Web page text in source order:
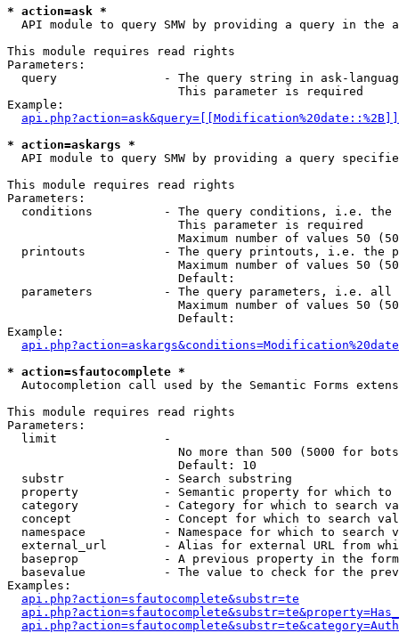
* action=ask *
API module to query SMW by providing a query in the
This module requires read rights
Parameters:
query               - The query string in ask-
                        This parameter is required
Example:
* action=askargs *
API module to query SMW by providing a query
This module requires read rights
Parameters:
conditions          - The query conditions, i.e.
                        This parameter is required
Maximum number of values 50
printouts           - The query printouts, i.e. the
Maximum number of values 50
                        Default:
parameters          - The query parameters, i.e.
Maximum number of values 50
                        Default:
Example:
* action=sfautocomplete *
Autocompletion call used by the Semantic Forms
This module requires read rights
Parameters:
  limit               -
No more than 500 (5000 for
                        Default: 10
  substr              - Search substring
property            - Semantic property for which to
category            - Category for which to search
concept             - Concept for which to search
namespace           - Namespace for which to search
external_url        - Alias for external URL from
baseprop            - A previous property in the
basevalue           - The value to check for the
Examples:
api.php?action=sfautocomplete&substr=te